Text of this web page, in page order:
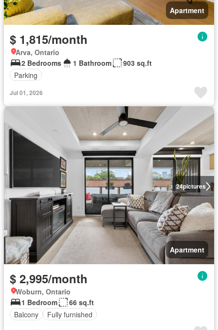
Apartment
$ 1,815/month
Arva, Ontario
2 Bedrooms
1 Bathroom
903 sq.ft
Parking
Jul 01, 2026
24pictures
Apartment
$ 2,995/month
Woburn, Ontario
1 Bedroom
66 sq.ft
Balcony
Fully furnished